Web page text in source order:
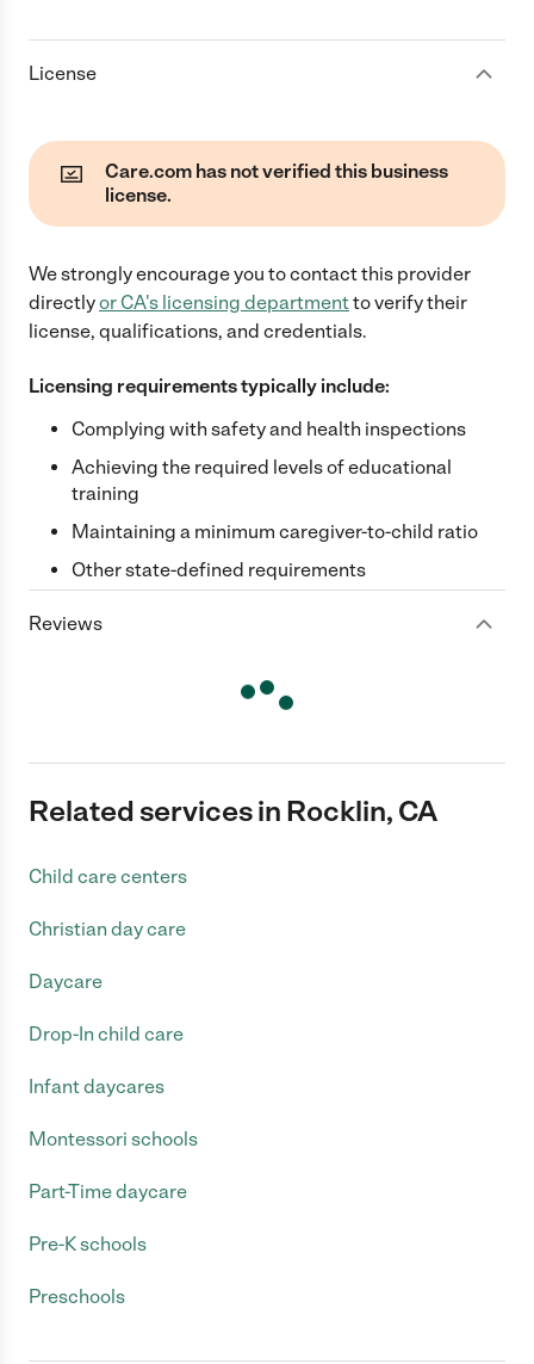
License
Care.com has not verified this business
license.
We strongly encourage you to contact this provider
directlyor CA's licensing departmentto verify their
license, qualifications, and credentials.
Licensing requirements typically include:
Complying with safety and health inspections
Achieving the required levels of educational
training
Maintaining a minimum caregiver-to-child ratio
Other state-defined requirements
Reviews
Related services in Rocklin, CA
Child care centers
Christian day care
Daycare
Drop-In child care
Infant daycares
Montessori schools
Part-Time daycare
Pre-K schools
Preschools